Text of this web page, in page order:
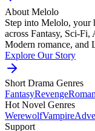
About Melolo
Step into Melolo, your
across Fantasy, Sci-
Modern romance, and
Explore Our Story
Short Drama Genres
FantasyRevenge
Hot Novel Genres
WerewolfVampire
Support